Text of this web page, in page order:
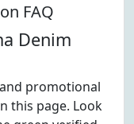
FAQ
Denim
promotional
this page. Look